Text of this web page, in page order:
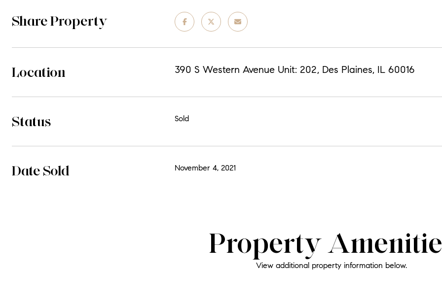
Share Property
Location 390 S Western Avenue Unit: 202, Des Plaines, IL 60016
Status Sold
Date Sold November 4, 2021
Property
View additional property information below.